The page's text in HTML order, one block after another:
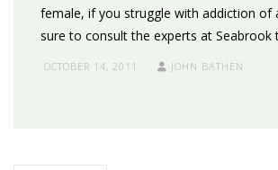
female, if you struggle with addiction of
sure to consult the experts at Seabrook
OCTOBER 14, 2011 JOHN BATHEN